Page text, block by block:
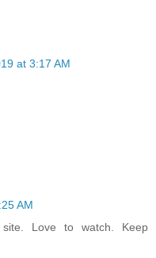
at 3:17 AM
AM
Love to watch. Keep